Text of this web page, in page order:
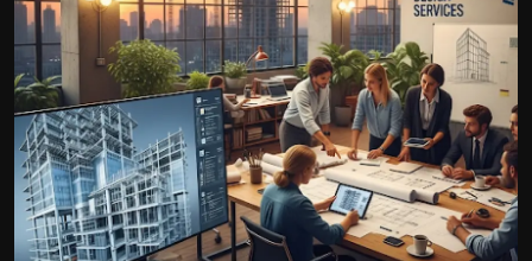
Tips and Tricks